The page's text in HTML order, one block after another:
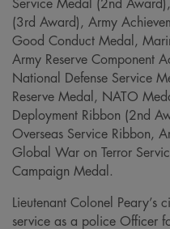
Service Medal (2nd
(3rd Award), Army
Good Conduct Medal,
Army Reserve Component
National Defense Service
Reserve Medal, NATO
Deployment Ribbon (2nd
Overseas Service Ribbon,
Global War on Terror
Campaign Medal.
Lieutenant Colonel Peary’s
service as a police Officer